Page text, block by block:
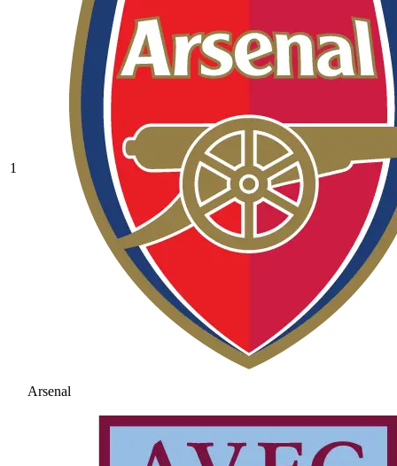
1
Arsenal